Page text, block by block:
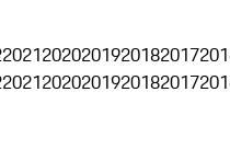
20212020201920182017
20212020201920182017